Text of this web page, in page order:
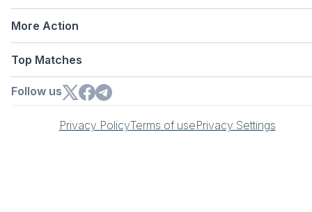
More Action
Top Matches
Follow us
Privacy PolicyTerms of usePrivacy Settings